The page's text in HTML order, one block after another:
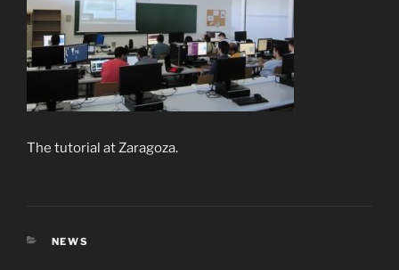
The tutorial at Zaragoza.
CATEGORIES
NEWS